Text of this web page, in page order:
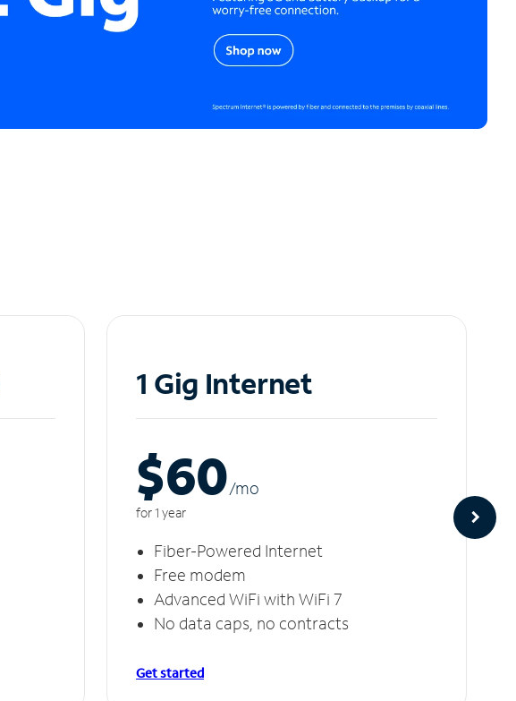
1 Gig Internet
$60/mo
for 1 year
Fiber-Powered Internet
Free modem
Advanced WiFi with WiFi 7
No data caps, no contracts
Get started